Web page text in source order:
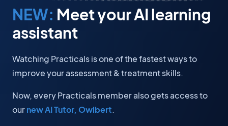
NEW: Meet your AI learning
assistant
Watching Practicals is one of the fastest ways to
improve your assessment & treatment skills.
Now, every Practicals member also gets access to
ournew AI Tutor, Owlbert.